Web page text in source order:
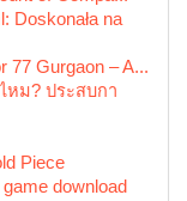
Doskonała na
77 Gurgaon – A...
หม? ประสบกา
Piece
download